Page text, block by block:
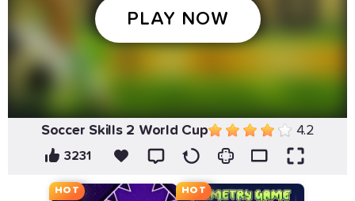
Soccer Skills 2 World Cup 4.2
3231
HOT HOT